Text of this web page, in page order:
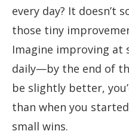
every day? It doesn’t
those tiny
Imagine improving at
daily—by the end of
be slightly better,
than when you
small wins.